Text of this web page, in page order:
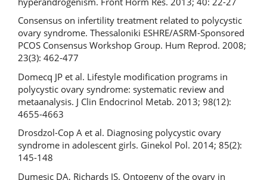
Consensus on infertility treatment related to polycystic
ovary syndrome. Thessaloniki ESHRE/ASRM-Sponsored
PCOS Consensus Workshop Group. Hum Reprod. 2008;
23(3): 462-477
Domecq JP et al. Lifestyle modification programs in
polycystic ovary syndrome: systematic review and
metaanalysis. J Clin Endocrinol Metab. 2013; 98(12):
4655-4663
Drosdzol-Cop A et al. Diagnosing polycystic ovary
syndrome in adolescent girls. Ginekol Pol. 2014; 85(2):
145-148
Dumesic DA, Richards JS. Ontogeny of the ovary in